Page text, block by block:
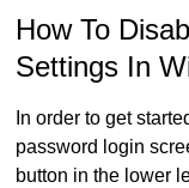
How To
Settings In
In order to get
password login
button in the lower